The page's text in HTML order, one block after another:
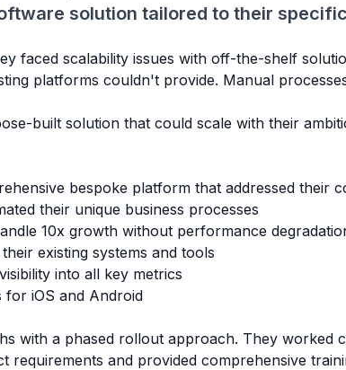
solution tailored to their
faced scalability issues with off-the-shelf
platforms couldn't provide. Manual
built solution that could scale with their
bespoke platform that addressed their
their unique business processes
10x growth without performance
existing systems and tools
into all key metrics
for iOS and Android
with a phased rollout approach. They worked
requirements and provided comprehensive